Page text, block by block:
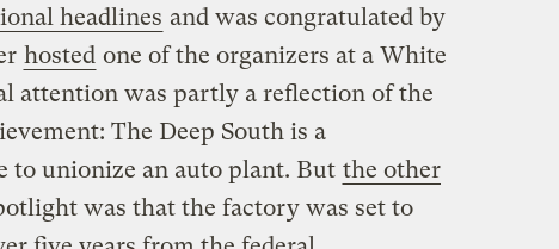
headlines and was congratulated by
hosted one of the organizers at a White
attention was partly a reflection of the
The Deep South is a
unionize an auto plant. But the other
was that the factory was set to